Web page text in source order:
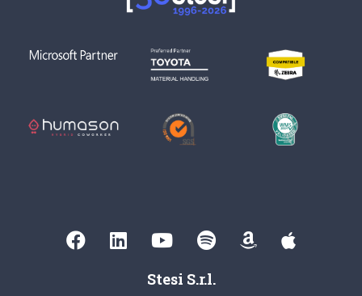
Stesi S.r.l.